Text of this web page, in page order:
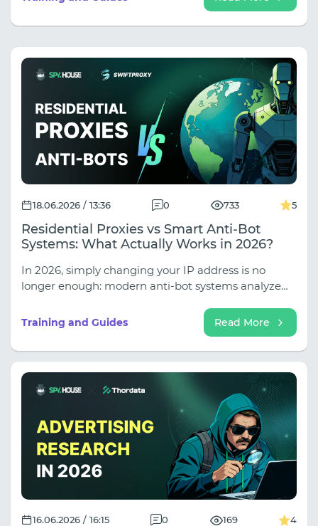
leaks, properly set up multi-accounting with the
Afina anti-detection browser, and reliably protect
inside!).
18.06.2026 / 13:36 0 733 5
Residential Proxies vs Smart Anti-Bot
Systems: What Actually Works in 2026?
In 2026, simply changing your IP address is no
longer enough: modern anti-bot systems analyze
session logic. In our new guide, we explore why
classic server proxies are increasingly failing when
working with secure websites, and which fatal
errors in setting up rotation are instantly detected
by automation.
Training and Guides Read More
16.06.2026 / 16:15 0 169 4